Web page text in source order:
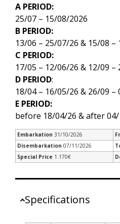
A PERIOD:
25/07 – 15/08/2026
B PERIOD:
13/06 – 25/07/26 & 15/08 –
C PERIOD:
17/05 – 12/06/26 & 12/09 –
D PERIOD:
18/04 – 16/05/26 & 26/09 –
E PERIOD:
before 18/04/26 & after
Embarkation 31/10/2026
Disembarkation 07/11/2026
Special Price 1.170€
Specifications